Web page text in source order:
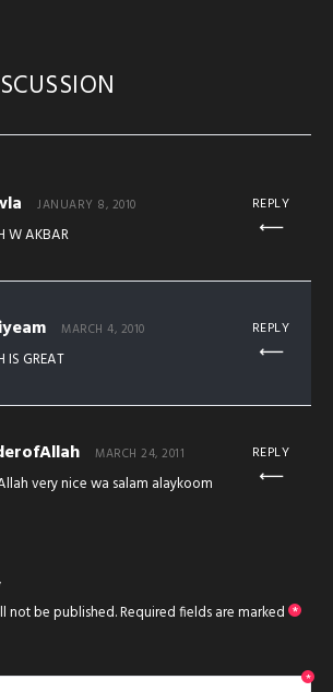
JANUARY 8, 2010
W AKBAR
REPLY
MARCH 4, 2010
IS GREAT
REPLY
MARCH 24, 2011
very nice wa salam alaykoom
REPLY
not be published.Required fields are marked *
*